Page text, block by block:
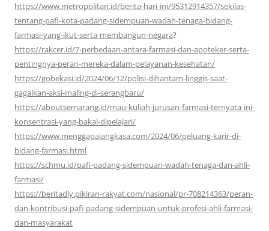
https://www.metropolitan.id/berita-hari-ini/95312914357/sekilas-
tentang-pafi-kota-padang-sidempuan-wadah-tenaga-bidang-
farmasi-yang-ikut-serta-membangun-negara?
https://rakcer.id/7-perbedaan-antara-farmasi-dan-apoteker-serta-
pentingnya-peran-mereka-dalam-pelayanan-kesehatan/
https://gobekasi.id/2024/06/12/polisi-dihantam-linggis-saat-
gagalkan-aksi-maling-di-serangbaru/
https://aboutsemarang.id/mau-kuliah-jurusan-farmasi-ternyata-ini-
konsentrasi-yang-bakal-dipelajari/
https://www.menggapaiangkasa.com/2024/06/peluang-karir-di-
bidang-farmasi.html
https://schmu.id/pafi-padang-sidempuan-wadah-tenaga-dan-ahli-
farmasi/
https://beritadiy.pikiran-rakyat.com/nasional/pr-708214363/peran-
dan-kontribusi-pafi-padang-sidempuan-untuk-profesi-ahli-farmasi-
dan-masyarakat